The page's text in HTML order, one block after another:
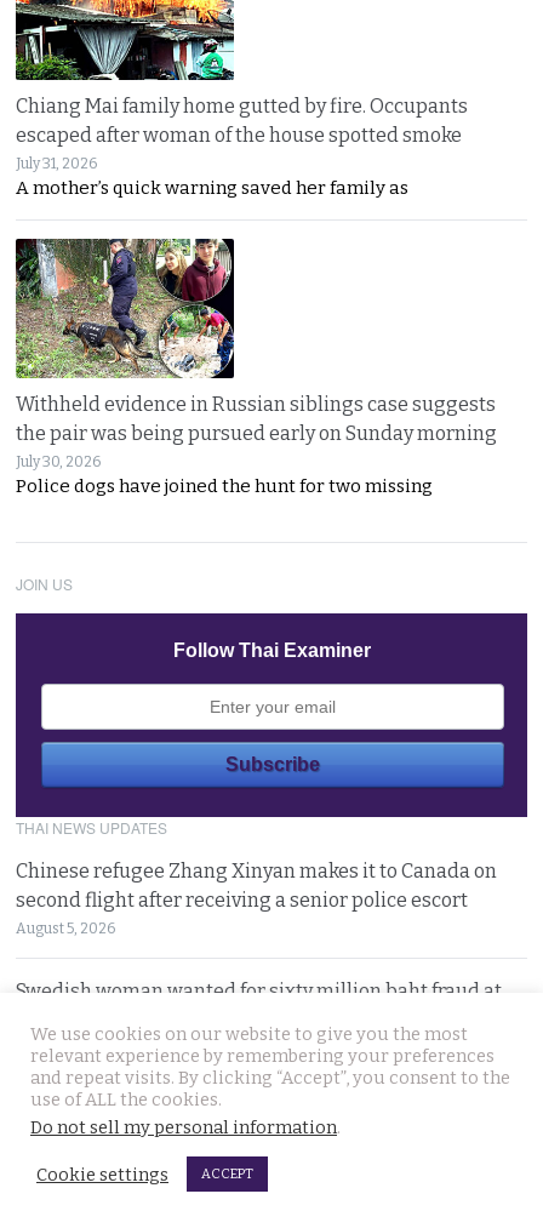
Chiang Mai family home gutted by fire. Occupants
escaped after woman of the house spotted smoke
July 31, 2026
A mother’s quick warning saved her family as
Withheld evidence in Russian siblings case suggests
the pair was being pursued early on Sunday morning
July 30, 2026
Police dogs have joined the hunt for two missing
JOIN US
Follow Thai Examiner
THAI NEWS UPDATES
Chinese refugee Zhang Xinyan makes it to Canada on
second flight after receiving a senior police escort
August 5, 2026
Swedish woman wanted for sixty million baht fraud at
August 4, 2026
Minister plans to inject loan decree cash into boosting
Thailand’s dwindling tourism prospects in 2026
August 4, 2026
We use cookies on our website to give you the most
relevant experience by remembering your preferences
and repeat visits. By clicking “Accept”, you consent to the
use of ALL the cookies.
Do not sell my personal information.
Cookie settings ACCEPT